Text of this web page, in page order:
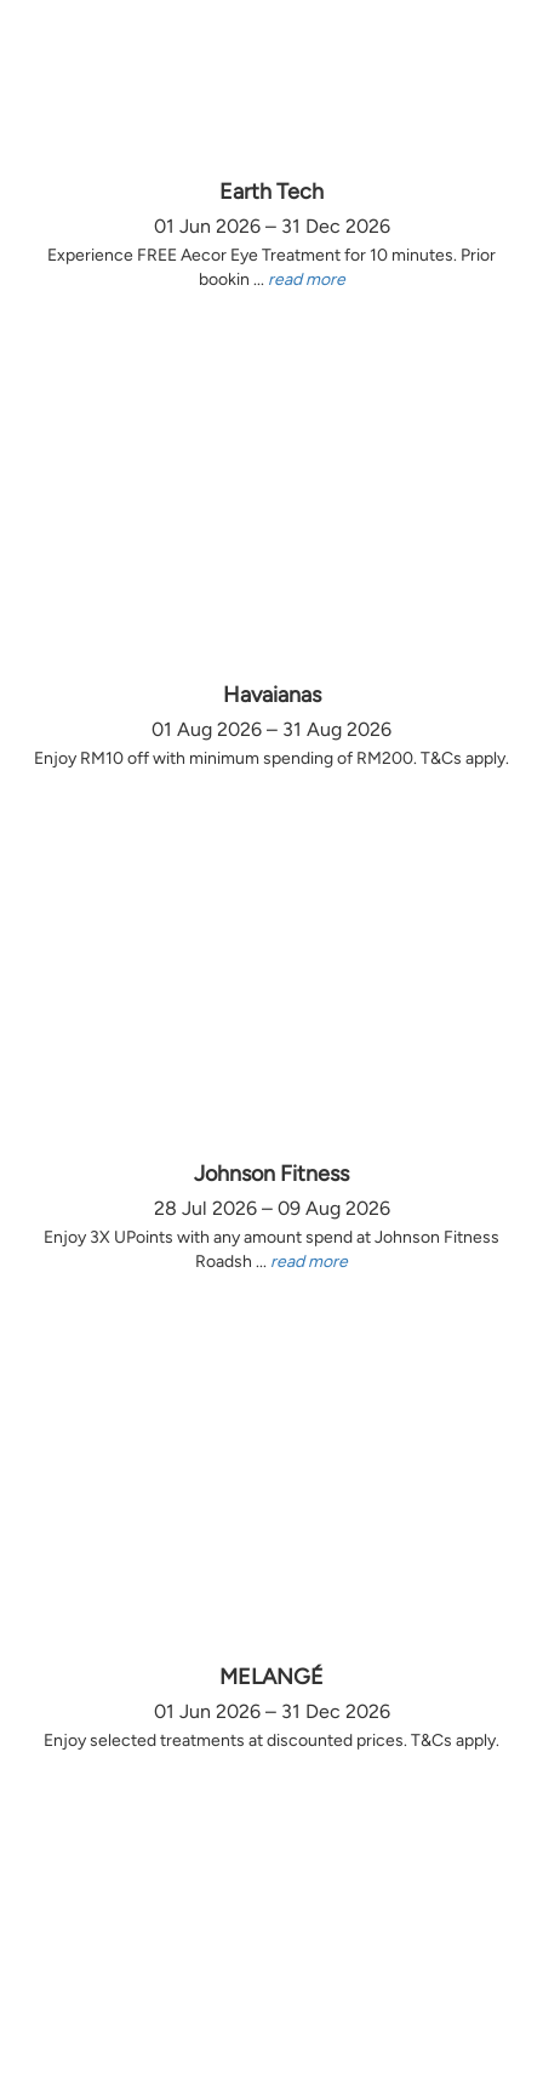
Earth Tech
01 Jun 2026 – 31 Dec 2026
Experience FREE Aecor Eye Treatment for 10 minutes. Prior
bookin ... read more
Havaianas
01 Aug 2026 – 31 Aug 2026
Enjoy RM10 off with minimum spending of RM200. T&Cs apply.
Johnson Fitness
28 Jul 2026 – 09 Aug 2026
Enjoy 3X UPoints with any amount spend at Johnson Fitness
Roadsh ... read more
MELANGÉ
01 Jun 2026 – 31 Dec 2026
Enjoy selected treatments at discounted prices. T&Cs apply.